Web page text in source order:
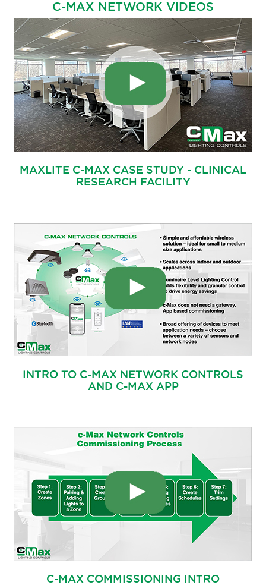
C-MAX NETWORK VIDEOS
MAXLITE C-MAX CASE STUDY - CLINICAL
RESEARCH FACILITY
INTRO TO C-MAX NETWORK CONTROLS
AND C-MAX APP
C-MAX COMMISSIONING INTRO